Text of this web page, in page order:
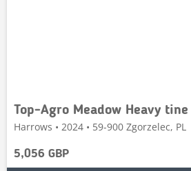
Harrows • 2024 • 59-900 Zgorzelec, PL
5,056 GBP